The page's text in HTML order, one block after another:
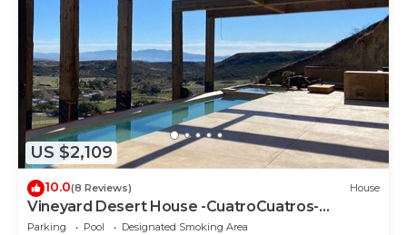
US $2,109
10.0(8 Reviews) House
Vineyard Desert House -CuatroCuatros-
CasaUno
Parking Pool
Designated Smoking Area